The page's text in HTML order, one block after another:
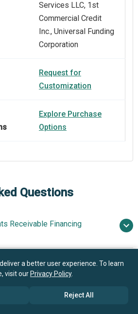
Services LLC, 1st
Commercial Credit
Inc., Universal Funding
Corporation
Request for
Customization
Explore Purchase
Options
Questions
Receivable Financing
$182.63 billion in
$277.68 billion by 2030
Financing market
in Accounts Receivable
a better user experience. To learn
visit our Privacy Policy.
Reject All